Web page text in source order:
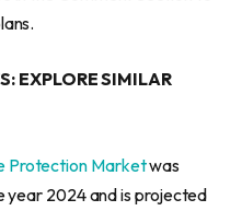
EXPLORE SIMILAR
Protection Marketwas
year 2024 and is projected